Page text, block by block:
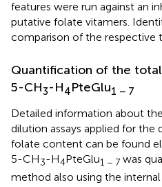
features were run against an
putative folate vitamers.
comparison of the respective
Quantification of the
5-CH3-H4PteGlu1 − 7
Detailed information about
dilution assays applied for
folate content can be found
5-CH3-H4PteGlu1 − 7 was
method also using the internal